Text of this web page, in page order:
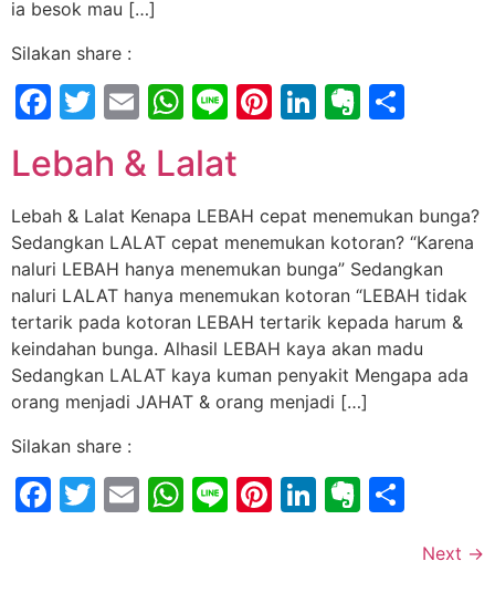
ia besok mau […]
Silakan share :
Facebook
Twitter
EmailWhatsApp
LinePinterest
LinkedIn
Lebah & Lalat
Lebah & Lalat Kenapa LEBAH cepat menemukan bunga?
Sedangkan LALAT cepat menemukan kotoran? “Karena
naluri LEBAH hanya menemukan bunga” Sedangkan
naluri LALAT hanya menemukan kotoran “LEBAH tidak
tertarik pada kotoran LEBAH tertarik kepada harum &
keindahan bunga. Alhasil LEBAH kaya akan madu
Sedangkan LALAT kaya kuman penyakit Mengapa ada
orang menjadi JAHAT & orang menjadi […]
Silakan share :
Facebook
Twitter
EmailWhatsApp
LinePinterest
LinkedIn
Next →